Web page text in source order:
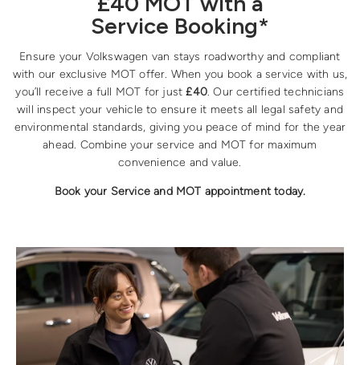
Service Booking*
Ensure your Volkswagen van stays roadworthy and compliant
with our exclusive MOT offer. When you book a service with us,
you’ll receive a full MOT for just£40. Our certified technicians
will inspect your vehicle to ensure it meets all legal safety and
environmental standards, giving you peace of mind for the year
ahead. Combine your service and MOT for maximum
convenience and value.
Book your Service and MOT appointment today.